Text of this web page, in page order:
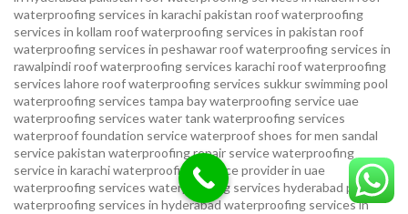
waterproofing services in karachi pakistan roof waterproofing
services in kollam roof waterproofing services in pakistan roof
waterproofing services in peshawarroof waterproofing services in
rawalpindiroof waterproofing services karachiroof waterproofing
services lahoreroof waterproofing services sukkur swimming pool
waterproofing services tampa bay waterproofing serviceuae
waterproofing services water tank waterproofing services
waterproof foundation servicewaterproof shoes for men sandal
service pakistan waterproofing repair servicewaterproofing
service in karachiwaterproofing service provider in uae
waterproofing services waterproofing services hyderabad pakistan
waterproofing services in hyderabadwaterproofing services in